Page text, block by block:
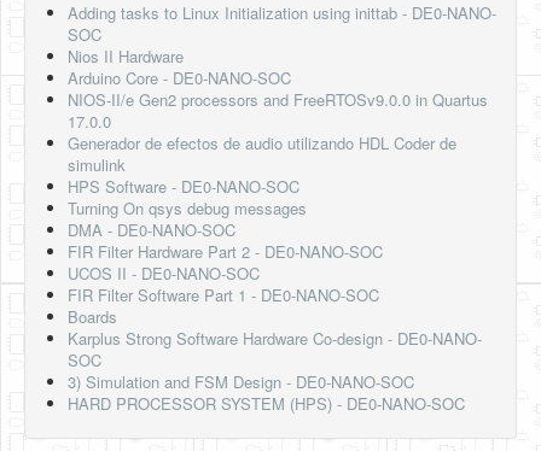
Adding tasks to Linux Initialization using inittab - DE0-NANO-
SOC
Nios II Hardware
Arduino Core - DE0-NANO-SOC
NIOS-II/e Gen2 processors and FreeRTOSv9.0.0 in Quartus
17.0.0
Generador de efectos de audio utilizando HDL Coder de
simulink
HPS Software - DE0-NANO-SOC
Turning On qsys debug messages
DMA - DE0-NANO-SOC
FIR Filter Hardware Part 2 - DE0-NANO-SOC
UCOS II - DE0-NANO-SOC
FIR Filter Software Part 1 - DE0-NANO-SOC
Boards
Karplus Strong Software Hardware Co-design - DE0-NANO-
SOC
3) Simulation and FSM Design - DE0-NANO-SOC
HARD PROCESSOR SYSTEM (HPS) - DE0-NANO-SOC